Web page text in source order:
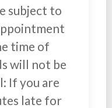
subject to
time of
will not be
If you are
late for